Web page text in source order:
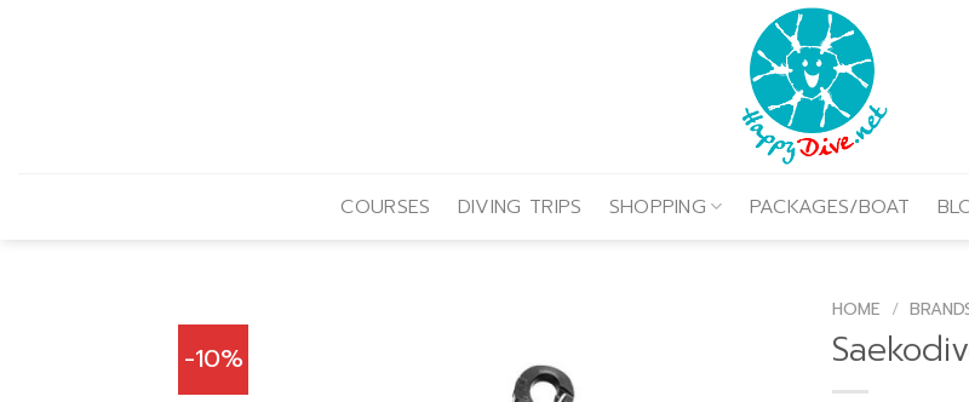
COURSES DIVING TRIPS SHOPPING PACKAGES/BOAT
-10%
HOME /